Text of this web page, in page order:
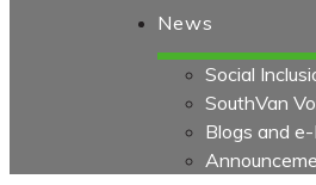
News
Social
SouthVan
Blogs and